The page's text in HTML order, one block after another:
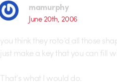
mamurphy
June 20th, 2006
you think they roto’d all those
just make a key that you can fill
That’s what I would do.